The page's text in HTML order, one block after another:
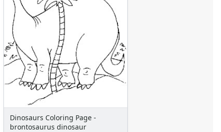
Dinosaurs Coloring Page -
brontosaurus dinosaur